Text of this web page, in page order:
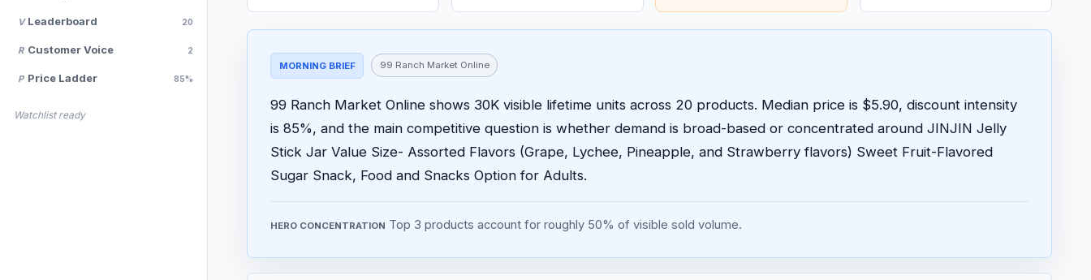
V Leaderboard 20
R Customer Voice 2
P Price Ladder 85%
Watchlist ready
MORNING BRIEF 99 Ranch Market Online
99 Ranch Market Online shows 30K visible lifetime units across 20 products. Median price is $5.90, discount intensity
is 85%, and the main competitive question is whether demand is broad-based or concentrated around JINJIN Jelly
Stick Jar Value Size- Assorted Flavors (Grape, Lychee, Pineapple, and Strawberry flavors) Sweet Fruit-Flavored
Sugar Snack, Food and Snacks Option for Adults.
HERO CONCENTRATION Top 3 products account for roughly 50% of visible sold volume.